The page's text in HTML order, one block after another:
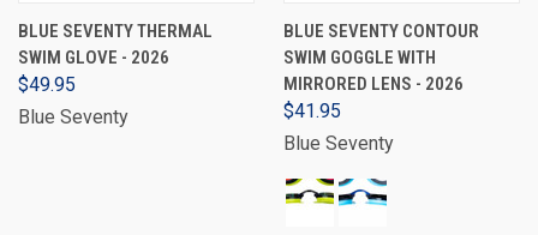
BLUE SEVENTY THERMAL
SWIM GLOVE - 2026
$49.95
Blue Seventy
BLUE SEVENTY CONTOUR
SWIM GOGGLE WITH
MIRRORED LENS - 2026
$41.95
Blue Seventy